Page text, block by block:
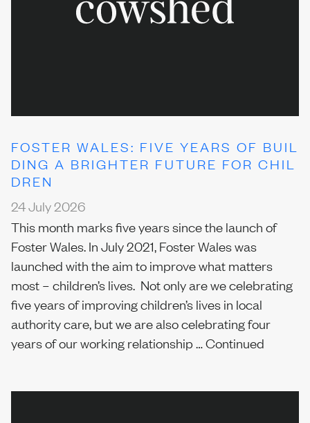
News
Join us
Contact us
Sustainability
FOSTER WALES: FIVE YEARS OF BUIL
DING A BRIGHTER FUTURE FOR CHIL
DREN
24 July 2026
This month marks five years since the launch of
Foster Wales. In July 2021, Foster Wales was
launched with the aim to improve what matters
most – children’s lives. Not only are we celebrating
five years of improving children’s lives in local
authority care, but we are also celebrating four
years of our working relationship …Continued